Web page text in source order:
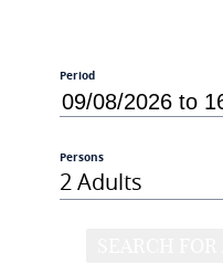
Period
Persons
2 Adults